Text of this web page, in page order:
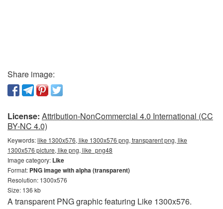
Share image:
License: Attribution-NonCommercial 4.0 International (CC
BY-NC 4.0)
Keywords:like 1300x576, like 1300x576 png, transparent png, like
1300x576 picture, like png, like_png48
Image category: Like
Format: PNG image with alpha (transparent)
Resolution: 1300x576
Size: 136 kb
A transparent PNG graphic featuring Like 1300x576.